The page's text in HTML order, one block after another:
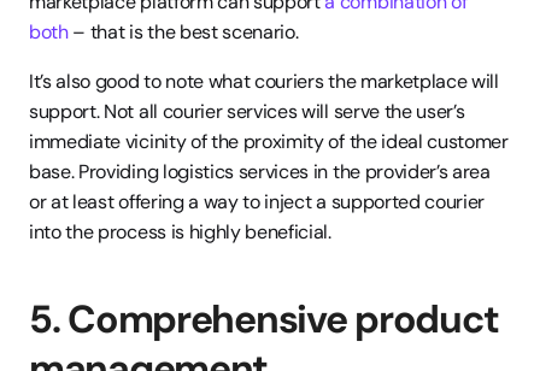
both – that is the best scenario.
It’s also good to note what couriers the marketplace will
support. Not all courier services will serve the user’s
immediate vicinity of the proximity of the ideal customer
base. Providing logistics services in the provider’s area
or at least offering a way to inject a supported courier
into the process is highly beneficial.
5. Comprehensive product